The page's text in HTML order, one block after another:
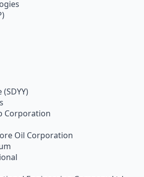
Corporation
Oil Corporation